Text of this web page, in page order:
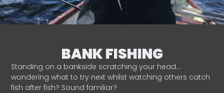
BANK FISHING
Standing on a bankside scratching your head…
wondering what to try next whilst watching others catch
fish after fish? Sound familiar?